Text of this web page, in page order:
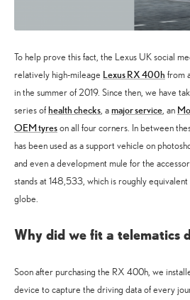
To help prove this fact, the Lexus UK social
relatively high-mileage Lexus RX 400h from
in the summer of 2019. Since then, we have
series ofhealth checks, amajor service, an
OEM tyreson all four corners. In between
has been used as a support vehicle on
and even a development mule for the
stands at 148,533, which is roughly
globe.
Why did we fit a telematics
Soon after purchasing the RX 400h, we
device to capture the driving data of every